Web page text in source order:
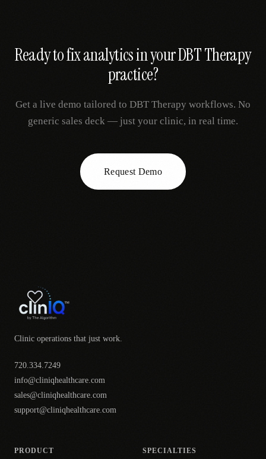
Ready to fixanalyticsin yourDBT Therapy
practice?
Get a live demo tailored to DBT Therapy workflows. No
generic sales deck — just your clinic, in real time.
Request Demo
Clinic operations that just work.
720.334.7249
info@cliniqhealthcare.com
sales@cliniqhealthcare.com
support@cliniqhealthcare.com
PRODUCT SPECIALTIES